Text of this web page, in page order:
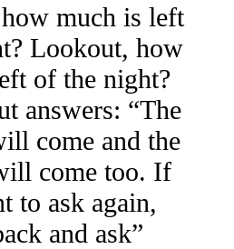
much is left
Lookout, how
of the night?
answers: “The
come and the
come too. If
to ask again,
and ask”